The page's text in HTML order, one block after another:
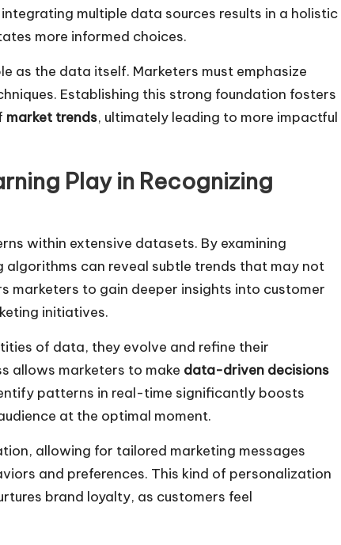
multiple data sources results in a holistic
more informed choices.
as the data itself. Marketers must emphasize
Establishing this strong foundation fosters
market trends, ultimately leading to more impactful
Play in Recognizing
within extensive datasets. By examining
algorithms can reveal subtle trends that may not
marketers to gain deeper insights into customer
initiatives.
of data, they evolve and refine their
allows marketers to make data-driven decisions
patterns in real-time significantly boosts
at the optimal moment.
allowing for tailored marketing messages
and preferences. This kind of personalization
brand loyalty, as customers feel